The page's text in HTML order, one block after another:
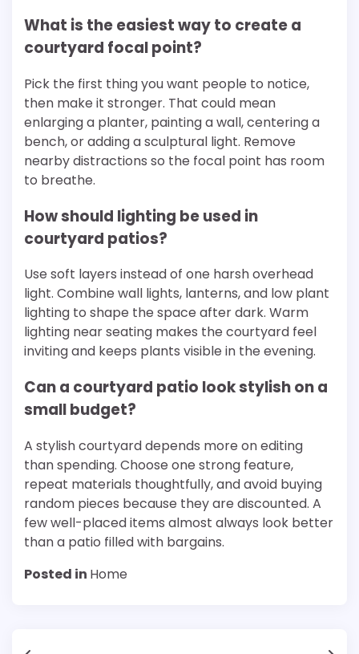
What is the easiest way to create a
courtyard focal point?
Pick the first thing you want people to notice,
then make it stronger. That could mean
enlarging a planter, painting a wall, centering a
bench, or adding a sculptural light. Remove
nearby distractions so the focal point has room
to breathe.
How should lighting be used in
courtyard patios?
Use soft layers instead of one harsh overhead
light. Combine wall lights, lanterns, and low plant
lighting to shape the space after dark. Warm
lighting near seating makes the courtyard feel
inviting and keeps plants visible in the evening.
Can a courtyard patio look stylish on a
small budget?
A stylish courtyard depends more on editing
than spending. Choose one strong feature,
repeat materials thoughtfully, and avoid buying
random pieces because they are discounted. A
few well-placed items almost always look better
than a patio filled with bargains.
Posted in Home